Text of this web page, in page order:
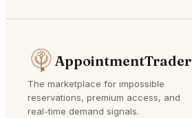
AppointmentTrader
The marketplace for impossible
reservations, premium access, and
real-time demand signals.